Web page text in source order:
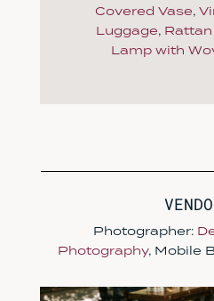
Covered Vase,
Luggage,
Lamp with
Photographer:
Photography, Mobile